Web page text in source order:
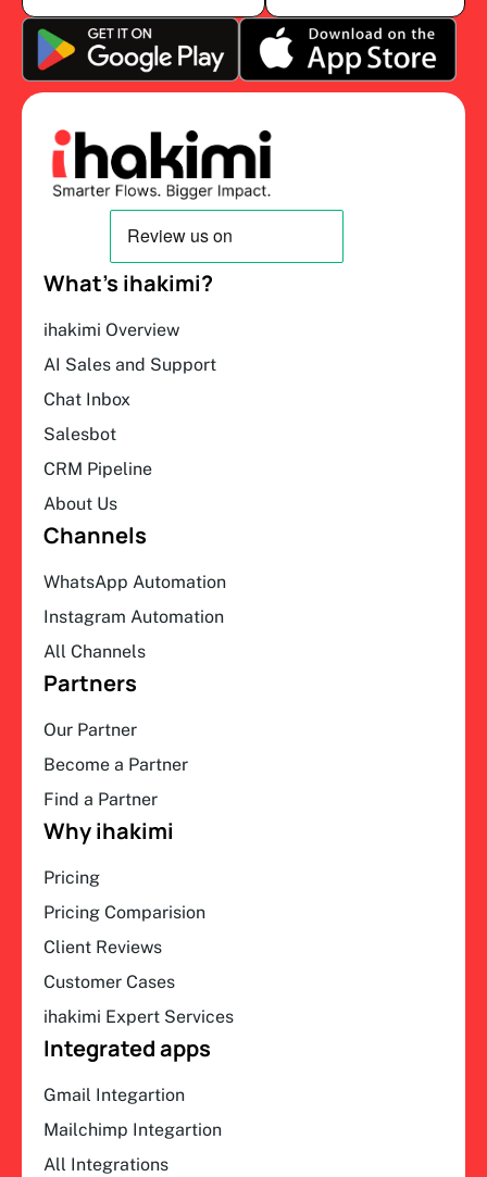
What’s ihakimi?
ihakimi Overview
AI Sales and Support
Chat Inbox
Salesbot
CRM Pipeline
About Us
Channels
WhatsApp Automation
Instagram Automation
All Channels
Partners
Our Partner
Become a Partner
Find a Partner
Why ihakimi
Pricing
Pricing Comparision
Client Reviews
Customer Cases
ihakimi Expert Services
Integrated apps
Gmail Integartion
Mailchimp Integartion
All Integrations